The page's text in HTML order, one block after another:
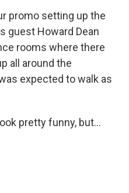
promo setting up the
guest Howard Dean
rooms where there
all around the
expected to walk as
pretty funny, but...